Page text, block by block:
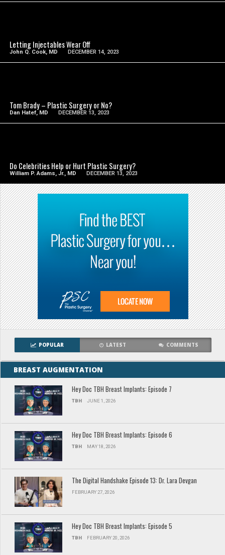
Letting Injectables Wear Off
John Q. Cook, MD DECEMBER 14, 2023
Tom Brady – Plastic Surgery or No?
Dan Hatef, MD DECEMBER 13, 2023
Do Celebrities Help or Hurt Plastic Surgery?
William P. Adams, Jr., MD DECEMBER 13, 2023
POPULAR LATEST COMMENTS
BREAST AUGMENTATION
Hey Doc TBH Breast Implants: Episode 7
TBH JUNE 1, 2026
Hey Doc TBH Breast Implants: Episode 6
TBH MAY 18, 2026
The Digital Handshake Episode 13: Dr. Lara Devgan
FEBRUARY 27, 2026
Hey Doc TBH Breast Implants: Episode 5
TBH FEBRUARY 20, 2026